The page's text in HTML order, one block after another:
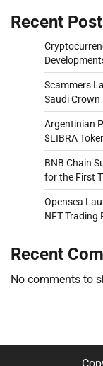
Recent
Scammers
Saudi Crown
Argentinian
$LIBRA
BNB Chain
for the First
Opensea
NFT Trading
Recent
No comments to